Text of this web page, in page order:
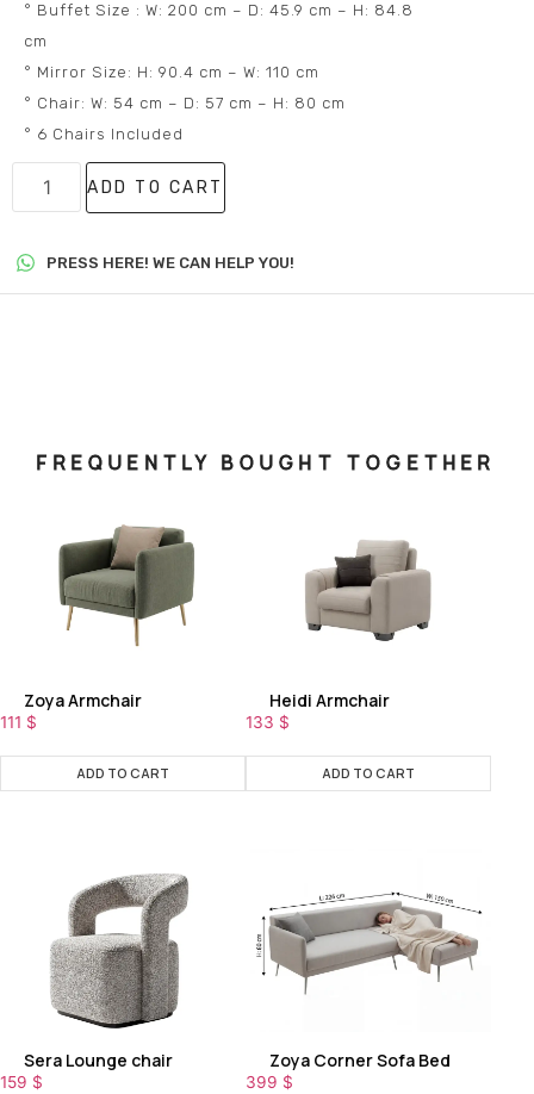
° Buffet Size : W: 200 cm – D: 45.9 cm – H: 84.8
cm
° Mirror Size: H: 90.4 cm – W: 110 cm
° Chair: W: 54 cm – D: 57 cm – H: 80 cm
° 6 Chairs Included
ADD TO CART
PRESS HERE! WE CAN HELP YOU!
FREQUENTLY BOUGHT TOGETHER
Zoya Armchair
111 $
ADD TO CART
Heidi Armchair
133 $
ADD TO CART
Sera Lounge chair
159 $
Zoya Corner Sofa Bed
399 $